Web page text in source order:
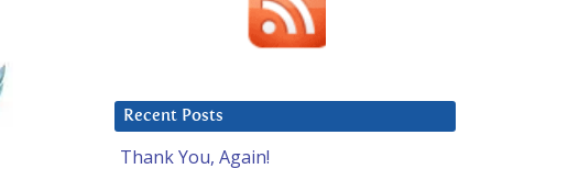
Recent Posts
Thank You, Again!